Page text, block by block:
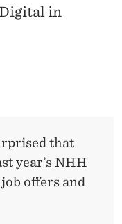
in
that
year’s NHH
offers and